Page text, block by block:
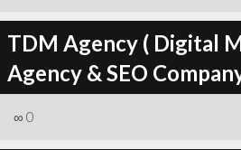
TDM Agency ( Digital
Agency & SEO
∞ 0